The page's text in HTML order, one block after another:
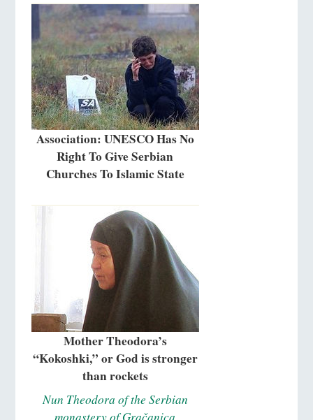
Association: UNESCO Has No
Right To Give Serbian
Churches To Islamic State
Mother Theodora’s
“Kokoshki,” or God is stronger
than rockets
Nun Theodora of the Serbian